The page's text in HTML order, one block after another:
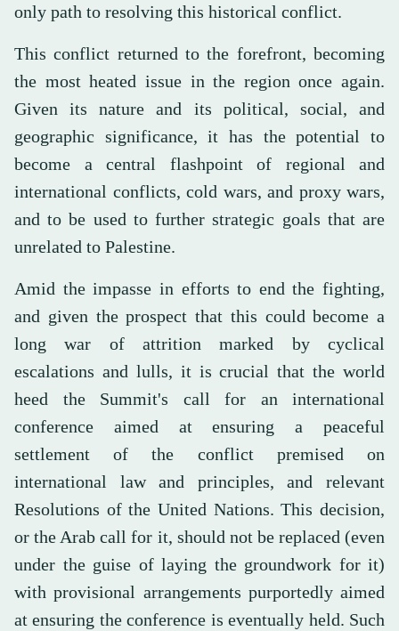
only path to resolving this historical conflict.
This conflict returned to the forefront, becoming
the most heated issue in the region once again.
Given its nature and its political, social, and
geographic significance, it has the potential to
become a central flashpoint of regional and
international conflicts, cold wars, and proxy wars,
and to be used to further strategic goals that are
unrelated to Palestine.
Amid the impasse in efforts to end the fighting,
and given the prospect that this could become a
long war of attrition marked by cyclical
escalations and lulls, it is crucial that the world
heed the Summit's call for an international
conference aimed at ensuring a peaceful
settlement of the conflict premised on
international law and principles, and relevant
Resolutions of the United Nations. This decision,
or the Arab call for it, should not be replaced (even
under the guise of laying the groundwork for it)
with provisional arrangements purportedly aimed
at ensuring the conference is eventually held. Such